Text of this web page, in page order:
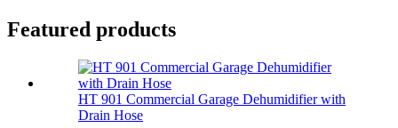
Featured products
HT 901 Commercial Garage Dehumidifier with
Drain Hose